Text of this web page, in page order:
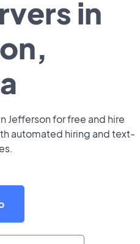
in
Jefferson for free and hire
automated hiring and text-